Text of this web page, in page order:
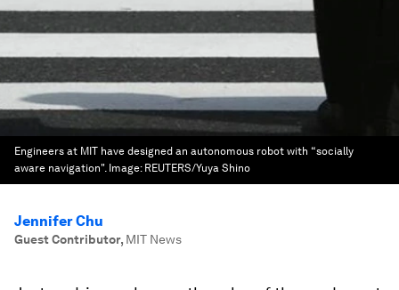
Engineers at MIT have designed an autonomous robot with “socially
aware navigation". Image: REUTERS/Yuya Shino
Jennifer Chu
Guest Contributor, MIT News